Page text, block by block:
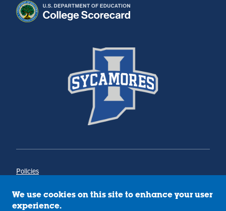
Policies
Annual Notice of Drug-Free Workplace
Campus Concerns
We use cookies on this site to enhance your user
experience.